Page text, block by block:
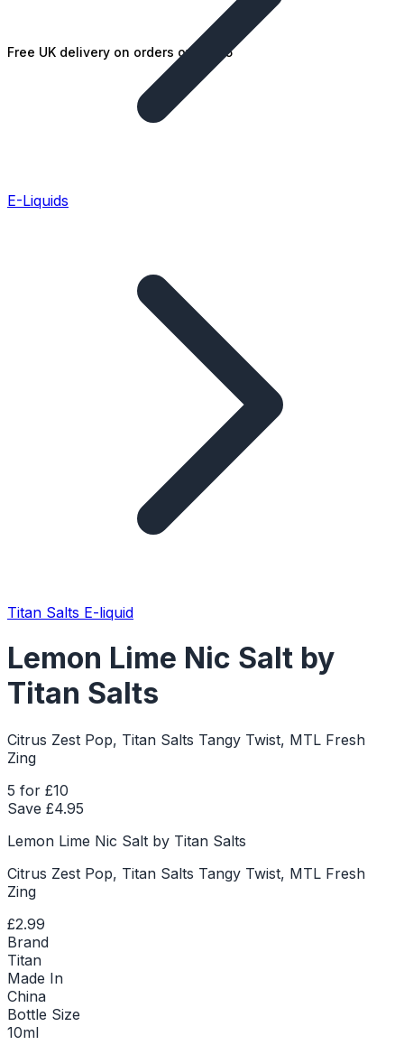
Free UK delivery on orders over £25
E-Liquids
Titan Salts E-liquid
Lemon Lime Nic Salt by
Titan Salts
Citrus Zest Pop, Titan Salts Tangy Twist, MTL Fresh
Zing
5 for £10
Save £4.95
Lemon Lime Nic Salt by Titan Salts
Citrus Zest Pop, Titan Salts Tangy Twist, MTL Fresh
Zing
£2.99
Brand
Titan
Made In
China
Bottle Size
10ml